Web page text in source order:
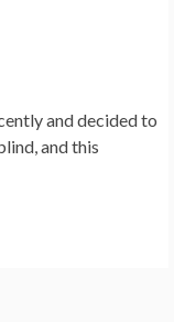
and decided to
and this